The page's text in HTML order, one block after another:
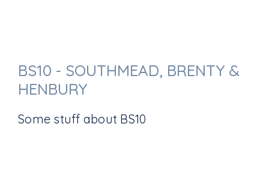
BS10 - SOUTHMEAD, BRENTY &
HENBURY
Some stuff about BS10